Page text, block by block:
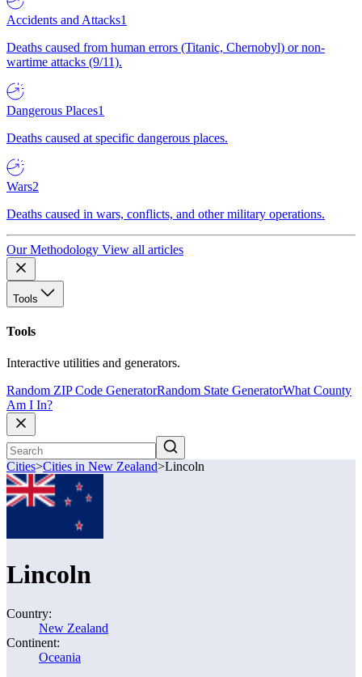
Accidents and Attacks1
Deaths caused from human errors (Titanic, Chernobyl) or non-
wartime attacks (9/11).
Dangerous Places1
Deaths caused at specific dangerous places.
Wars2
Deaths caused in wars, conflicts, and other military operations.
Our Methodology View all articles
Tools
Tools
Interactive utilities and generators.
Random ZIP Code GeneratorRandom State GeneratorWhat County
Am I In?
Cities>Cities in New Zealand>Lincoln
Lincoln
Country:
New Zealand
Continent:
Oceania